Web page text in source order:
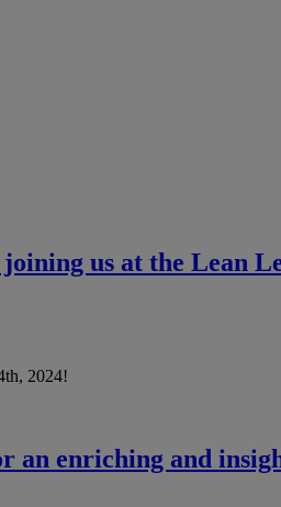
us at the Lean
2024!
enriching and